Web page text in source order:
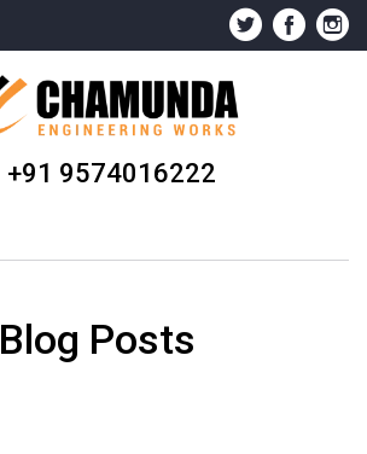
+91 9574016222
Blog Posts